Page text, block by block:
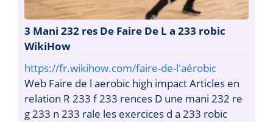
3 Mani 232 res De Faire De L a 233 robic
WikiHow
https://fr.wikihow.com/faire-de-l'aérobic
Web Faire de l aerobic high impact Articles en
relation R 233 f 233 rences D une mani 232 re
g 233 n 233 rale les exercices d a 233 robic